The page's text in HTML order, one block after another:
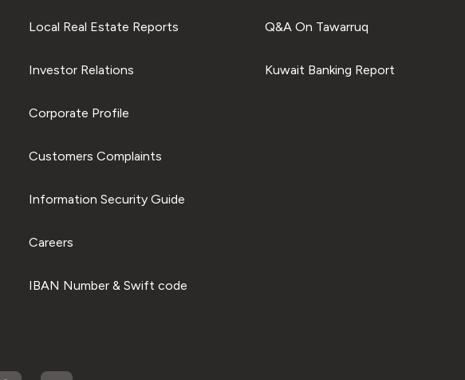
Local Real Estate Reports
Investor Relations
Corporate Profile
Customers Complaints
Information Security Guide
Careers
IBAN Number & Swift code
Q&A On Tawarruq
Kuwait Banking Report